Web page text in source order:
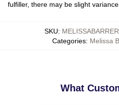
fulfiller, there may be slight
SKU:
Categories: Melissa
What